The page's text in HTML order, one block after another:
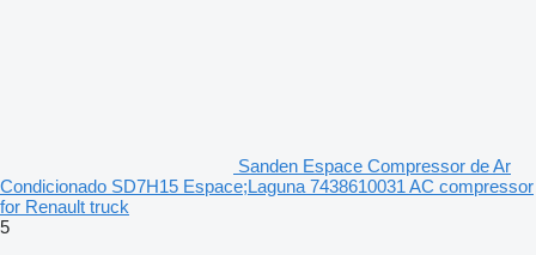
Sanden Espace Compressor de Ar
Condicionado SD7H15 Espace;Laguna 7438610031 AC compressor
for Renault truck
5